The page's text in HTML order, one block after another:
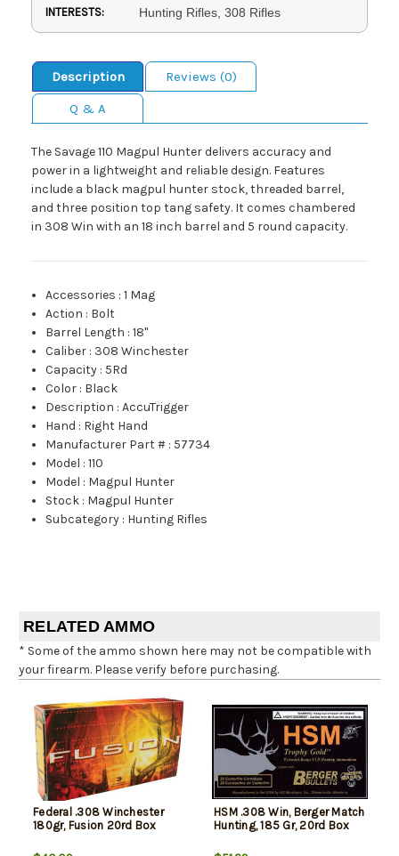
INTERESTS: Hunting Rifles, 308 Rifles
Description
Reviews (0)
Q & A
The Savage 110 Magpul Hunter delivers accuracy and
power in a lightweight and reliable design. Features
include a black magpul hunter stock, threaded barrel,
and three position top tang safety. It comes chambered
in 308 Win with an 18 inch barrel and 5 round capacity.
Accessories :1 Mag
Action : Bolt
Barrel Length :18"
Caliber : 308 Winchester
Capacity : 5Rd
Color : Black
Description :AccuTrigger
Hand : Right Hand
Manufacturer Part # : 57734
Model :110
Model : Magpul Hunter
Stock : Magpul Hunter
Subcategory : Hunting Rifles
RELATED AMMO
* Some of the ammo shown here may not be compatible with
your firearm. Please verify before purchasing.
Federal .308 Winchester
180gr, Fusion 20rd Box
HSM .308 Win, Berger Match
Hunting, 185 Gr, 20rd Box